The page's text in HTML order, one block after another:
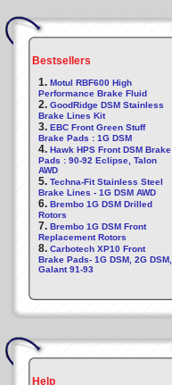
Bestsellers
1. Motul RBF600 High
Performance Brake Fluid
2. GoodRidge DSM Stainless
Brake Lines Kit
3. EBC Front Green Stuff
Brake Pads : 1G DSM
4. Hawk HPS Front DSM Brake
Pads : 90-92 Eclipse, Talon
AWD
5. Techna-Fit Stainless Steel
Brake Lines - 1G DSM AWD
6. Brembo 1G DSM Drilled
Rotors
7. Brembo 1G DSM Front
Replacement Rotors
8. Carbotech XP10 Front
Brake Pads- 1G DSM, 2G DSM,
Galant 91-93
Help